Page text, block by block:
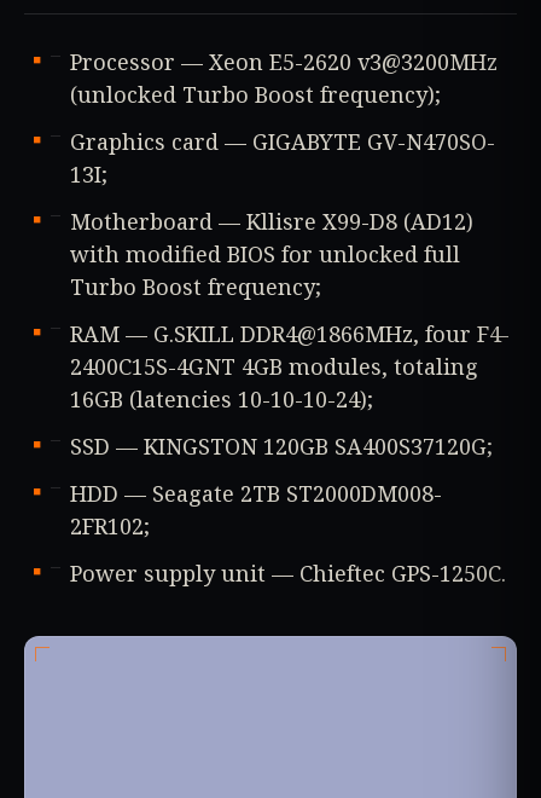
Processor — Xeon E5-2620 v3@3200MHz
(unlocked Turbo Boost frequency);
Graphics card — GIGABYTE GV-N470SO-
13I;
Motherboard — Kllisre X99-D8 (AD12)
with modified BIOS for unlocked full
Turbo Boost frequency;
RAM — G.SKILL DDR4@1866MHz, four F4-
2400C15S-4GNT 4GB modules, totaling
16GB (latencies 10-10-10-24);
SSD — KINGSTON 120GB SA400S37120G;
HDD — Seagate 2TB ST2000DM008-
2FR102;
Power supply unit — Chieftec GPS-1250C.